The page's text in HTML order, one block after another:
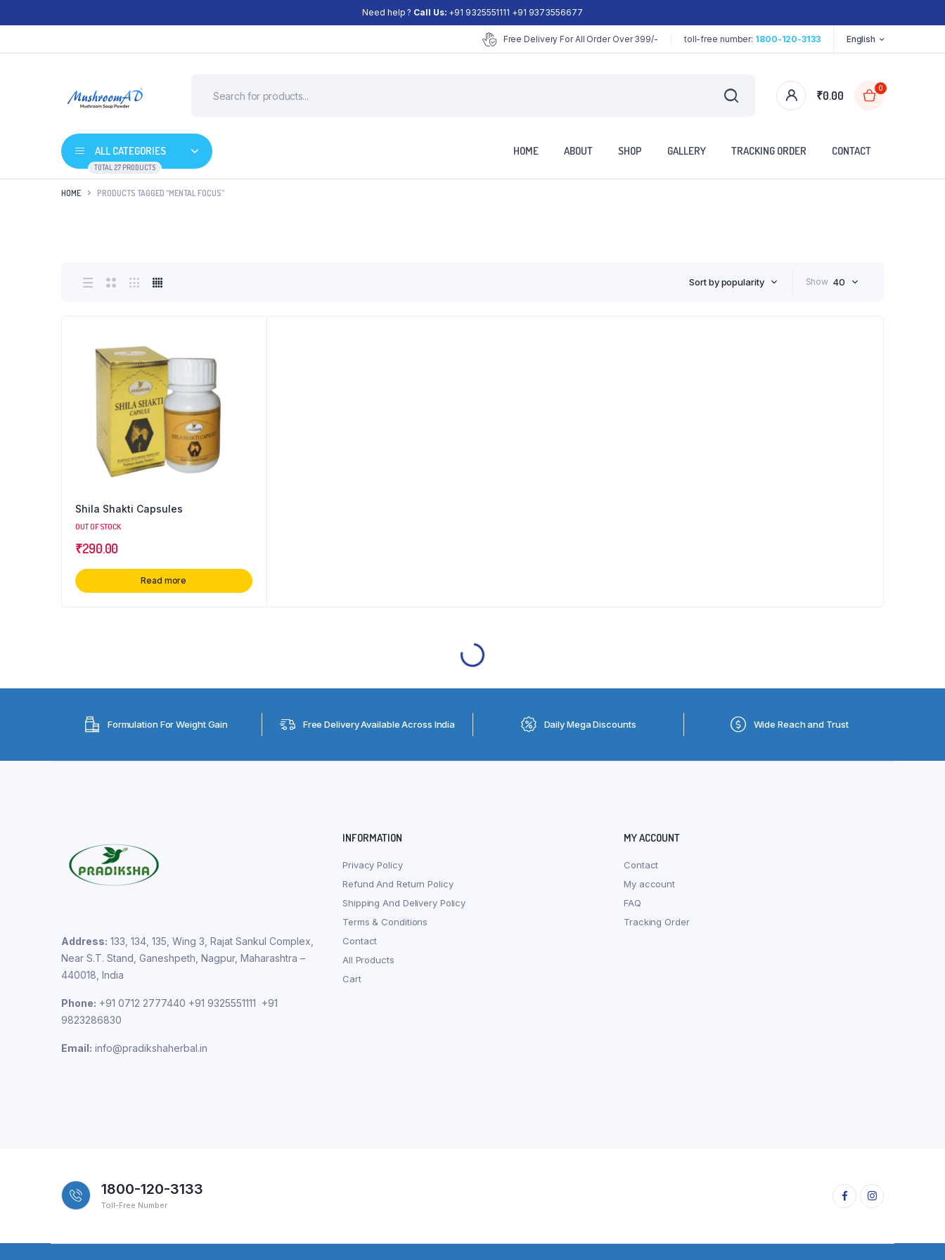
Need help ? Call Us: +91 9325551111 +91 9373556677
Free Delivery For All Order Over 399/- toll-free number: 1800-120-3133 English
₹0.00
0
ALL CATEGORIES
TOTAL 27 PRODUCTS
HOME ABOUT SHOP GALLERY TRACKING ORDER CONTACT
HOME PRODUCTS TAGGED “MENTAL FOCUS”
Sort by popularity Show 40
Shila Shakti Capsules
OUT OF STOCK
₹290.00
Read more
Formulation For Weight Gain Free Delivery Available Across India Daily Mega Discounts Wide Reach and Trust
Address: 133, 134, 135, Wing 3, Rajat Sankul Complex,
Near S.T. Stand, Ganeshpeth, Nagpur, Maharashtra –
440018, India
Phone: +91 0712 2777440 +91 9325551111 +91
9823286830
Email: info@pradikshaherbal.in
INFORMATION
Privacy Policy
Refund And Return Policy
Shipping And Delivery Policy
Terms & Conditions
Contact
All Products
Cart
MY ACCOUNT
Contact
My account
FAQ
Tracking Order
1800-120-3133
Toll-Free Number